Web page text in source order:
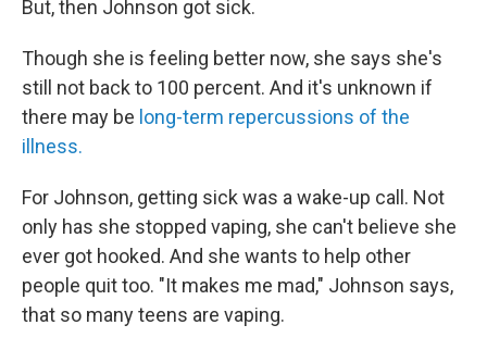
But, then Johnson got sick.
Though she is feeling better now, she says she's
still not back to 100 percent. And it's unknown if
there may be long-term repercussions of the
illness.
For Johnson, getting sick was a wake-up call. Not
only has she stopped vaping, she can't believe she
ever got hooked. And she wants to help other
people quit too. "It makes me mad," Johnson says,
that so many teens are vaping.